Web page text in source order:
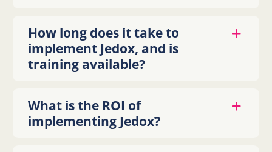
How long does it take to
implement Jedox, and is
training available?
What is the ROI of
implementing Jedox?